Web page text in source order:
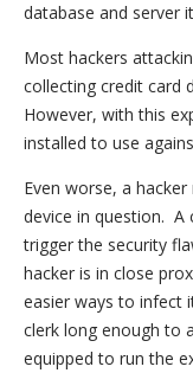
database and server
Most hackers
collecting credit card
However, with this
installed to use
Even worse, a
device in question. A
trigger the security
hacker is in close
easier ways to infect
clerk long enough to
equipped to run the